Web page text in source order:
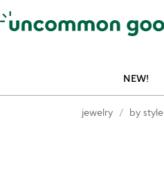
Accessibility Information
NEW!
jewelry by style